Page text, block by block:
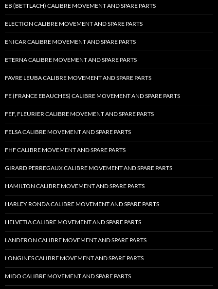
EB (BETTLACH) CALIBRE MOVEMENT AND SPARE PARTS
ELECTION CALIBRE MOVEMENT AND SPARE PARTS
ENICAR CALIBRE MOVEMENT AND SPARE PARTS
ETERNA CALIBRE MOVEMENT AND SPARE PARTS
FAVRE LEUBA CALIBRE MOVEMENT AND SPARE PARTS
FE (FRANCE EBAUCHES) CALIBRE MOVEMENT AND SPARE PARTS
FEF, FLEURIER CALIBRE MOVEMENT AND SPARE PARTS
FELSA CALIBRE MOVEMENT AND SPARE PARTS
FHF CALIBRE MOVEMENT AND SPARE PARTS
GIRARD PERREGAUX CALIBRE MOVEMENT AND SPARE PARTS
HAMILTON CALIBRE MOVEMENT AND SPARE PARTS
HARLEY RONDA CALIBRE MOVEMENT AND SPARE PARTS
HELVETIA CALIBRE MOVEMENT AND SPARE PARTS
LANDERON CALIBRE MOVEMENT AND SPARE PARTS
LONGINES CALIBRE MOVEMENT AND SPARE PARTS
MIDO CALIBRE MOVEMENT AND SPARE PARTS